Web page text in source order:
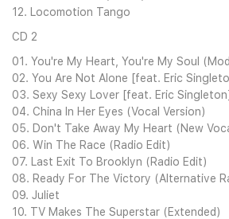
12. Locomotion Tango
CD 2
01. You're My Heart, You're My Soul
02. You Are Not Alone [feat. Eric
03. Sexy Sexy Lover [feat. Eric Singleton]
04. China In Her Eyes (Vocal Version)
05. Don't Take Away My Heart (New
06. Win The Race (Radio Edit)
07. Last Exit To Brooklyn (Radio Edit)
08. Ready For The Victory (Alternative
09. Juliet
10. TV Makes The Superstar (Extended)